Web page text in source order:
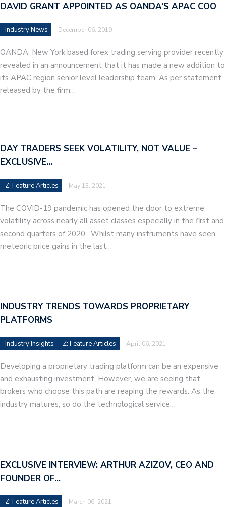
DAVID GRANT APPOINTED AS OANDA’S APAC COO
Industry News December 06, 2019
OANDA, New York based forex trading serving provider recently
revealed in an announcement that it has made a new addition to
its APAC region senior level leadership team. As per statement
released by the firm…
DAY TRADERS SEEK VOLATILITY, NOT VALUE –
EXCLUSIVE…
Z: Feature Articles May 13, 2021
The COVID-19 pandemic has opened the door to extreme
volatility across nearly all asset classes especially in the first and
second quarters of 2020. Whilst many instruments have seen
meteoric price gains in the last…
INDUSTRY TRENDS TOWARDS PROPRIETARY
PLATFORMS
Industry Insights Z: Feature Articles April 06, 2021
Developing a proprietary trading platform can be an expensive
and exhausting investment. However, we are seeing that
brokers who choose this path are reaping the rewards. As the
industry matures, so do the technological service…
EXCLUSIVE INTERVIEW: ARTHUR AZIZOV, CEO AND
FOUNDER OF…
Z: Feature Articles March 06, 2021